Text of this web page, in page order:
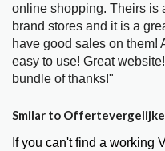
online shopping. Theirs is
brand stores and it is a
have good sales on them!
easy to use! Great
bundle of thanks!"
Smilar to
If you can't find a working